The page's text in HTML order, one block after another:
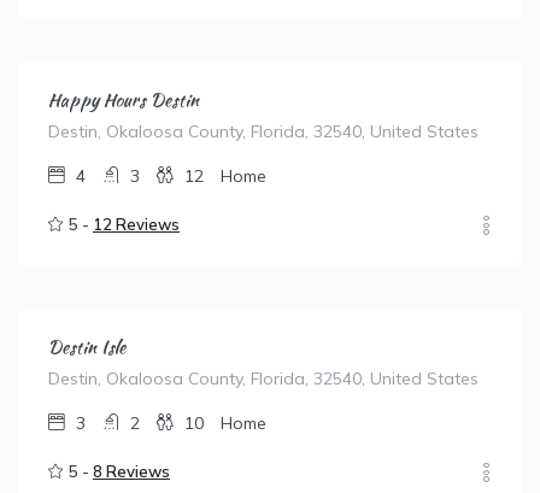
Happy Hours Destin
Destin, Okaloosa County, Florida, 32540, United States
4 3 12 Home
5 - 12 Reviews
Destin Isle
Destin, Okaloosa County, Florida, 32540, United States
3 2 10 Home
5 - 8 Reviews